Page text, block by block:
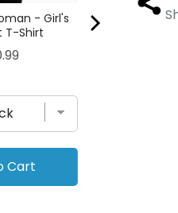
- Girl's
T-Shirt
Cart